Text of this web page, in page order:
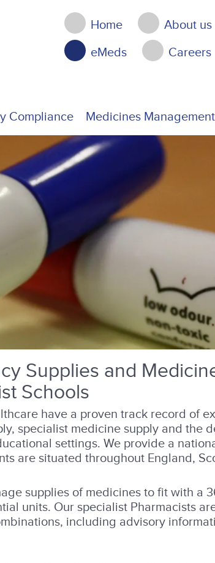
Home About us
eMeds Careers
Compliance Medicines Management
Supplies and
Schools
have a proven track record of
specialist medicine supply and the
settings. We provide a
are situated throughout England,
supplies of medicines to fit with a
units. Our specialist Pharmacists
including advisory